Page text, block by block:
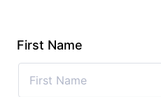
First Name